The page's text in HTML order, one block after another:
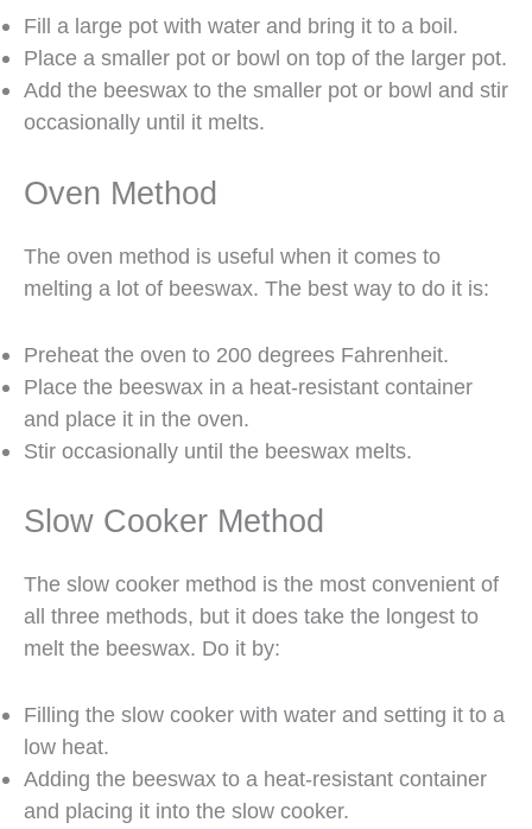
Fill a large pot with water and bring it to a boil.
Place a smaller pot or bowl on top of the larger pot.
Add the beeswax to the smaller pot or bowl and stir
occasionally until it melts.
Oven Method
The oven method is useful when it comes to
melting a lot of beeswax. The best way to do it is:
Preheat the oven to 200 degrees Fahrenheit.
Place the beeswax in a heat-resistant container
and place it in the oven.
Stir occasionally until the beeswax melts.
Slow Cooker Method
The slow cooker method is the most convenient of
all three methods, but it does take the longest to
melt the beeswax. Do it by:
Filling the slow cooker with water and setting it to a
low heat.
Adding the beeswax to a heat-resistant container
and placing it into the slow cooker.